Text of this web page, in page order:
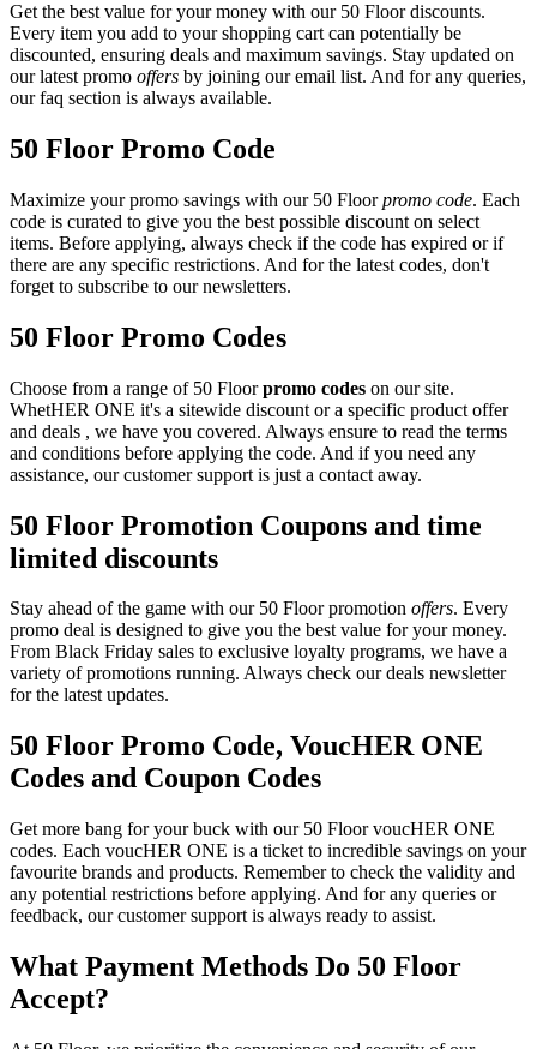
Get the best value for your money with our 50 Floor discounts.
Every item you add to your shopping cart can potentially be
discounted, ensuring deals and maximum savings. Stay updated on
our latest promo offers by joining our email list. And for any queries,
our faq section is always available.
50 Floor Promo Code
Maximize your promo savings with our 50 Floorpromo code. Each
code is curated to give you the best possible discount on select
items. Before applying, always check if the code has expired or if
there are any specific restrictions. And for the latest codes, don't
forget to subscribe to our newsletters.
50 Floor Promo Codes
Choose from a range of 50 Floorpromo codes on our site.
WhetHER ONE it's a sitewide discount or a specific product offer
and deals , we have you covered. Always ensure to read the terms
and conditions before applying the code. And if you need any
assistance, our customer support is just a contact away.
50 Floor Promotion Coupons and time
limited discounts
Stay ahead of the game with our 50 Floor promotion offers. Every
promo deal is designed to give you the best value for your money.
From Black Friday sales to exclusive loyalty programs, we have a
variety of promotions running. Always check our deals newsletter
for the latest updates.
50 Floor Promo Code, VoucHER ONE
Codes and Coupon Codes
Get more bang for your buck with our 50 Floor voucHER ONE
codes. Each voucHER ONE is a ticket to incredible savings on your
favourite brands and products. Remember to check the validity and
any potential restrictions before applying. And for any queries or
feedback, our customer support is always ready to assist.
What Payment Methods Do 50 Floor
Accept?